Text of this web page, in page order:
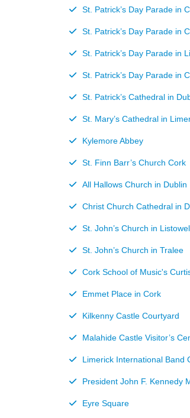
St. Patrick’s Day Parade in
St. Patrick’s Day Parade in
St. Patrick’s Day Parade in
St. Patrick’s Day Parade in
St. Patrick’s Cathedral in
St. Mary’s Cathedral in
Kylemore Abbey
St. Finn Barr’s Church Cork
All Hallows Church in Dublin
Christ Church Cathedral in
St. John’s Church in Listowel
St. John’s Church in Tralee
Cork School of Music's
Emmet Place in Cork
Kilkenny Castle Courtyard
Malahide Castle Visitor’s
Limerick International Band
President John F. Kennedy
Eyre Square